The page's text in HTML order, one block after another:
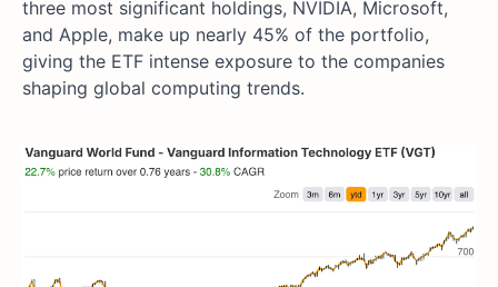
three most significant holdings, NVIDIA, Microsoft,
and Apple, make up nearly 45% of the portfolio,
giving the ETF intense exposure to the companies
shaping global computing trends.